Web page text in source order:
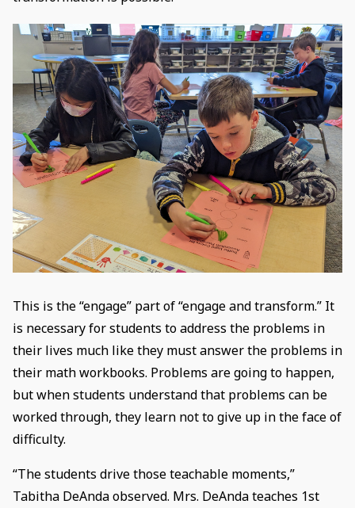
This is the “engage” part of “engage and transform.” It
is necessary for students to address the problems in
their lives much like they must answer the problems in
their math workbooks. Problems are going to happen,
but when students understand that problems can be
worked through, they learn not to give up in the face of
difficulty.
“The students drive those teachable moments,”
Tabitha DeAnda observed. Mrs. DeAnda teaches 1st